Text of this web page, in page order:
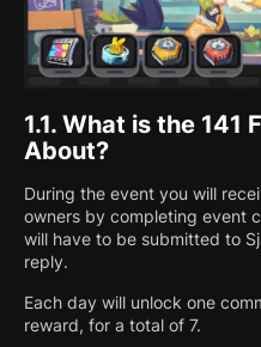
1.1. What is the 141
About?
During the event you will
owners by completing event
will have to be submitted to
reply.
Each day will unlock one
reward, for a total of 7.